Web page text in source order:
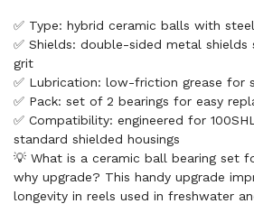
✅ Type: hybrid ceramic balls with
✅ Shields: double-sided metal
grit
✅ Lubrication: low-friction grease for
✅ Pack: set of 2 bearings for easy
✅ Compatibility: engineered for
standard shielded housings
💡 What is a ceramic ball bearing set
why upgrade? This handy upgrade
longevity in reels used in freshwater